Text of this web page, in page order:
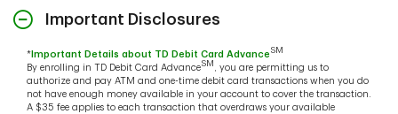
Important Disclosures
* Important Details about TD Debit Card Advance SM
By enrolling in TD Debit Card AdvanceSM
, you are permitting us to
authorize and pay ATM and one-time debit card transactions when you do
not have enough money available in your account to cover the transaction.
A $35 fee applies to each transaction that overdraws your available